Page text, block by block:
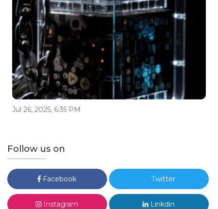
Jul 26, 2025, 6:35 PM
Follow us on
Facebook Twitter
Instagram Linkdin